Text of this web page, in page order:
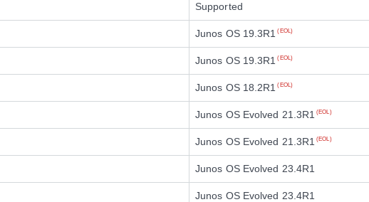
Supported
Junos OS 19.3R1 (EOL)
Junos OS 19.3R1 (EOL)
Junos OS 18.2R1 (EOL)
Junos OS Evolved 21.3R1 (EOL)
Junos OS Evolved 21.3R1 (EOL)
Junos OS Evolved 23.4R1
Junos OS Evolved 23.4R1